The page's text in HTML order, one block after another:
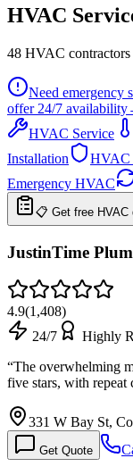
HVAC
48 HVAC contractors
Need emergency
offer 24/7 availability
HVAC Service
Installation
HVAC
Emergency HVAC
📋 Get free HVAC
JustinTime
4.9(1,408)
24/7
Highly
“The overwhelming
five stars, with
331 W Bay St,
Get Quote